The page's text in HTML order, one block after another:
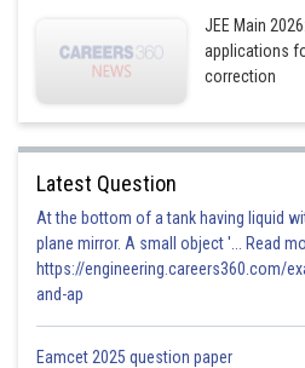
JEE Main
applications
correction
Latest Question
At the bottom of a tank having liquid
plane mirror. A small object '... Read
https://engineering.careers360.com/
and-ap
Eamcet 2025 question paper